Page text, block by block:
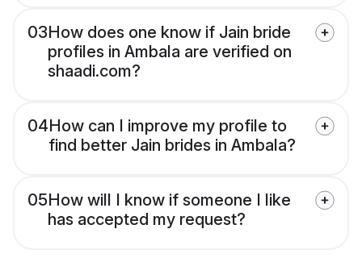
03How does one know if Jain bride
profiles in Ambala are verified on
shaadi.com?
04How can I improve my profile to
find better Jain brides in Ambala?
05How will I know if someone I like
has accepted my request?